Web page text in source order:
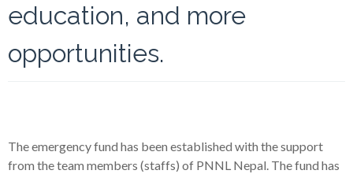
education, and more
opportunities.
The emergency fund has been established with the support
from the team members (staffs) of PNNL Nepal. The fund has